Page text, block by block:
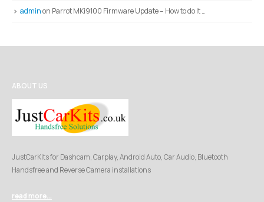
adminon Parrot MKi9100 Firmware Update – How to do it …
ABOUT US
JustCarKits for Dashcam, Carplay, Android Auto, Car Audio, Bluetooth
Handsfree and Reverse Camera installations
read more...